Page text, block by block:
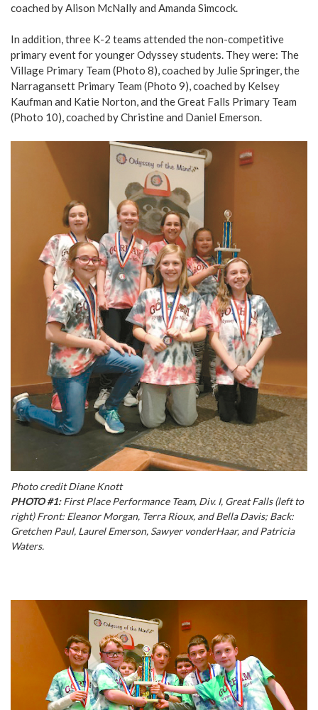
coached by Alison McNally and Amanda Simcock.
In addition, three K-2 teams attended the non-competitive
primary event for younger Odyssey students. They were: The
Village Primary Team (Photo 8), coached by Julie Springer, the
Narragansett Primary Team (Photo 9), coached by Kelsey
Kaufman and Katie Norton, and the Great Falls Primary Team
(Photo 10), coached by Christine and Daniel Emerson.
Photo credit Diane Knott
PHOTO #1:First Place Performance Team, Div. I, Great Falls (left to
right) Front: Eleanor Morgan, Terra Rioux, and Bella Davis; Back:
Gretchen Paul, Laurel Emerson, Sawyer vonderHaar, and Patricia
Waters.